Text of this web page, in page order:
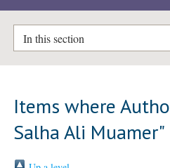
In this section
Items where
Salha Ali Muamer"